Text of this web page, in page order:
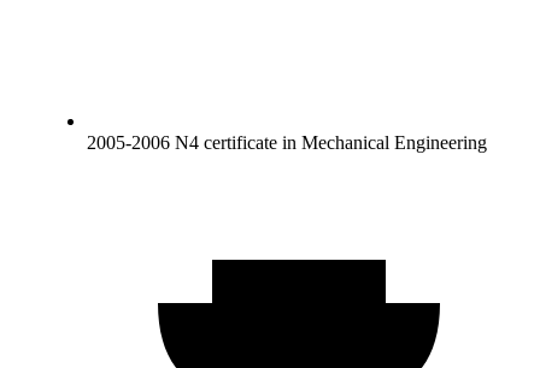
2005-2006 N4 certificate in Mechanical Engineering